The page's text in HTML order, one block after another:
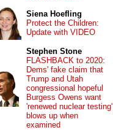
Siena Hoefling
Protect the Children:
Update with VIDEO
Stephen Stone
FLASHBACK to 2020:
Dems' fake claim that
Trump and Utah
congressional hopeful
Burgess Owens want
'renewed nuclear testing'
blows up when
examined